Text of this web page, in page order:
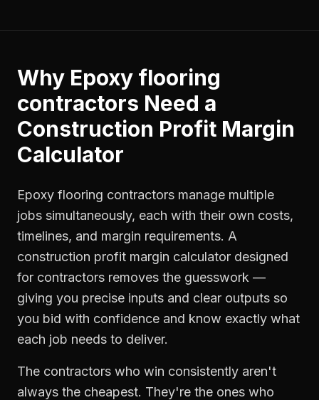
Why Epoxy flooring
contractors Need a
Construction Profit Margin
Calculator
Epoxy flooring contractors manage multiple
jobs simultaneously, each with their own costs,
timelines, and margin requirements. A
construction profit margin calculator designed
for contractors removes the guesswork —
giving you precise inputs and clear outputs so
you bid with confidence and know exactly what
each job needs to deliver.
The contractors who win consistently aren't
always the cheapest. They're the ones who